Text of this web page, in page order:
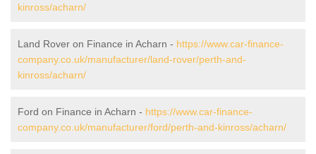
kinross/acharn/
Land Rover on Finance in Acharn - https://www.car-finance-
company.co.uk/manufacturer/land-rover/perth-and-
kinross/acharn/
Ford on Finance in Acharn - https://www.car-finance-
company.co.uk/manufacturer/ford/perth-and-kinross/acharn/